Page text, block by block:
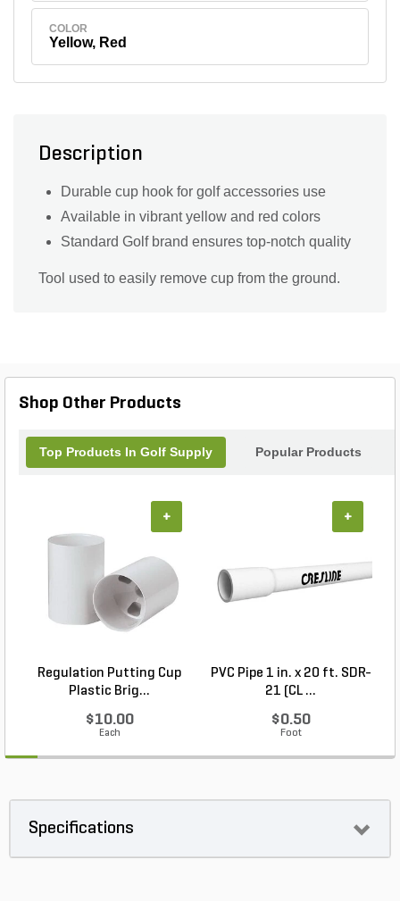
COLOR
Yellow, Red
Description
Durable cup hook for golf accessories use
Available in vibrant yellow and red colors
Standard Golf brand ensures top-notch quality
Tool used to easily remove cup from the ground.
Shop Other Products
Top Products In Golf Supply Popular Products
Regulation Putting Cup
Plastic Brig...
$10.00
Each
+
PVC Pipe 1 in. x 20 ft. SDR-
21 (CL ...
$0.50
Foot
+
Specifications